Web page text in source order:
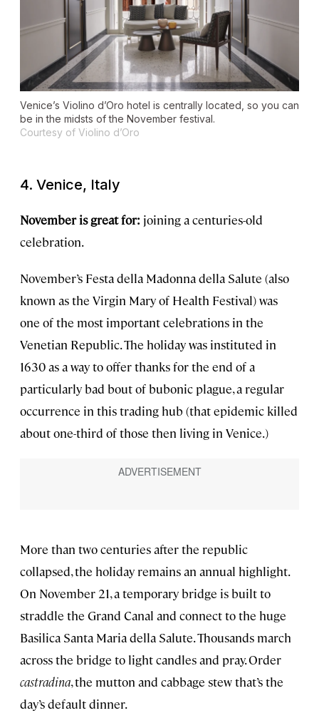
Venice’s Violino d’Oro hotel is centrally located, so you can
be in the midsts of the November festival.
Courtesy of Violino d’Oro
4. Venice, Italy
November is great for: joining a centuries-old
celebration.
November’s Festa della Madonna della Salute (also
known as the Virgin Mary of Health Festival) was
one of the most important celebrations in the
Venetian Republic. The holiday was instituted in
1630 as a way to offer thanks for the end of a
particularly bad bout of bubonic plague, a regular
occurrence in this trading hub (that epidemic killed
about one-third of those then living in Venice.)
More than two centuries after the republic
collapsed, the holiday remains an annual highlight.
On November 21, a temporary bridge is built to
straddle the Grand Canal and connect to the huge
Basilica Santa Maria della Salute. Thousands march
across the bridge to light candles and pray. Order
castradina, the mutton and cabbage stew that’s the
day’s default dinner.